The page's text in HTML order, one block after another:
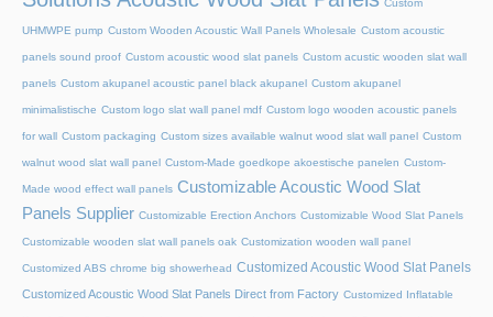
Custom
UHMWPE pump Custom Wooden Acoustic Wall Panels Wholesale Custom acoustic
panels sound proof Custom acoustic wood slat panels Custom acustic wooden slat wall
panels Custom akupanel acoustic panel black akupanel Custom akupanel
minimalistische Custom logo slat wall panel mdf Custom logo wooden acoustic panels
for wall Custom packaging Custom sizes available walnut wood slat wall panel Custom
walnut wood slat wall panel Custom-Made goedkope akoestische panelen Custom-
Made wood effect wall panels Customizable Acoustic Wood Slat
Panels Supplier Customizable Erection Anchors Customizable Wood Slat Panels
Customizable wooden slat wall panels oak Customization wooden wall panel
Customized ABS chrome big showerhead Customized Acoustic Wood Slat Panels
Customized Acoustic Wood Slat Panels Direct from Factory Customized Inflatable